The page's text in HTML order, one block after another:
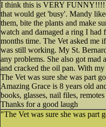
I think this is VERY FUNNY!!!!
that would get 'busy'. Mandy
them, bite the plants and make
watch and damaged a ring I had
months time. The Vet asked me
was still working. My St.
any problems. She also got mad
and cracked the oil pan. With
The Vet was sure she was part
Amazing Grace is 8 years old
books, glasses, nail files,
Thanks for a good laugh
"The Vet was sure she was part